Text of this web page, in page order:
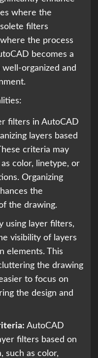
where the
filters
the process
becomes a
organized and
filters in AutoCAD
layers based
criteria may
color, linetype, or
Organizing
the
the drawing.
using layer filters,
visibility of layers
elements. This
the drawing
to focus on
the design and
AutoCAD
filters based on
such as color,